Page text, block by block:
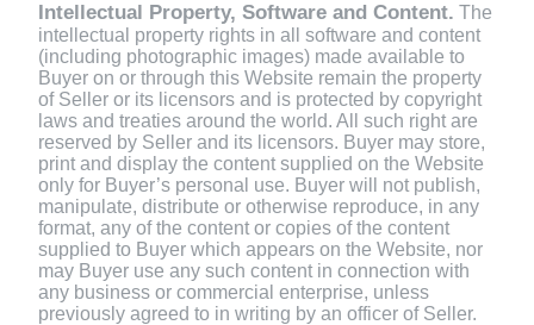
Intellectual Property, Software and Content. The
intellectual property rights in all software and content
(including photographic images) made available to
Buyer on or through this Website remain the property
of Seller or its licensors and is protected by copyright
laws and treaties around the world. All such right are
reserved by Seller and its licensors. Buyer may store,
print and display the content supplied on the Website
only for Buyer’s personal use. Buyer will not publish,
manipulate, distribute or otherwise reproduce, in any
format, any of the content or copies of the content
supplied to Buyer which appears on the Website, nor
may Buyer use any such content in connection with
any business or commercial enterprise, unless
previously agreed to in writing by an officer of Seller.